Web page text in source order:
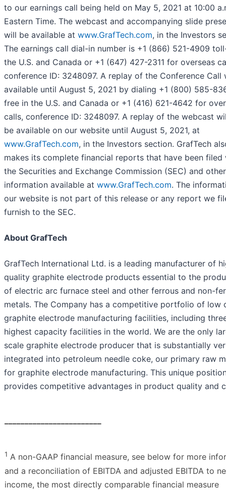
to our earnings call being held on May 5, 2021 at 10:00
Eastern Time. The webcast and accompanying slide
will be available at www.GrafTech.com, in the Investors
The earnings call dial-in number is +1 (866) 521-4909
the U.S. and Canada or +1 (647) 427-2311 for overseas
conference ID: 3248097. A replay of the Conference Call
available until August 5, 2021 by dialing +1 (800) 585-
free in the U.S. and Canada or +1 (416) 621-4642 for
calls, conference ID: 3248097. A replay of the webcast
be available on our website until August 5, 2021, at
www.GrafTech.com, in the Investors section. GrafTech
makes its complete financial reports that have been filed
the Securities and Exchange Commission (SEC) and other
information available at www.GrafTech.com. The
our website is not part of this release or any report we
furnish to the SEC.
About GrafTech
GrafTech International Ltd. is a leading manufacturer of
quality graphite electrode products essential to the
of electric arc furnace steel and other ferrous and non-
metals. The Company has a competitive portfolio of low
graphite electrode manufacturing facilities, including
highest capacity facilities in the world. We are the only
scale graphite electrode producer that is substantially
integrated into petroleum needle coke, our primary raw
for graphite electrode manufacturing. This unique
provides competitive advantages in product quality and
1 A non-GAAP financial measure, see below for more
and a reconciliation of EBITDA and adjusted EBITDA to
income, the most directly comparable financial measure